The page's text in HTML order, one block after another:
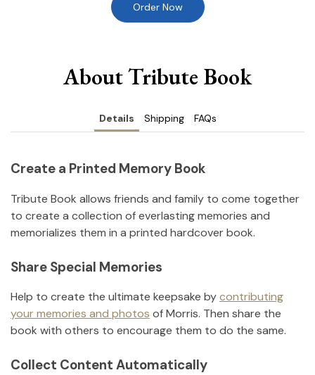
Order Now
About Tribute Book
Details Shipping FAQs
Create a Printed Memory Book
Tribute Book allows friends and family to come together
to create a collection of everlasting memories and
memorializes them in a printed hardcover book.
Share Special Memories
Help to create the ultimate keepsake bycontributing
your memories and photos ofMorris. Then share the
book with others to encourage them to do the same.
Collect Content Automatically